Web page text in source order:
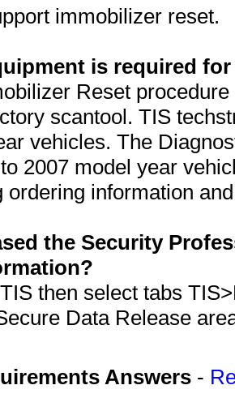
immobilizer reset.
is required
Reset
scantool. TIS
vehicles. The
2007 model year
ordering information
the Security
then select tabs
Data Release
Answers -